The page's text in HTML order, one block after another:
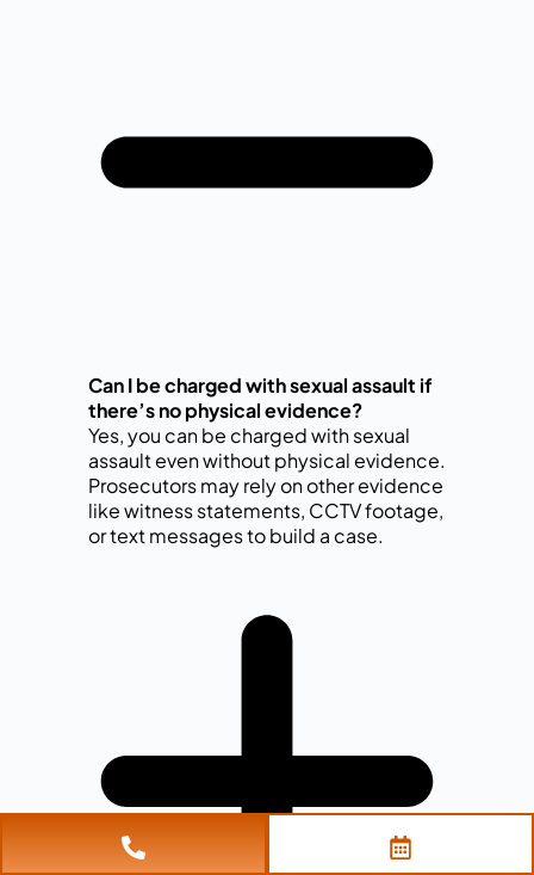
Can I be charged with sexual assault if
there’s no physical evidence?
Yes, you can be charged with sexual
assault even without physical evidence.
Prosecutors may rely on other evidence
like witness statements, CCTV footage,
or text messages to build a case.